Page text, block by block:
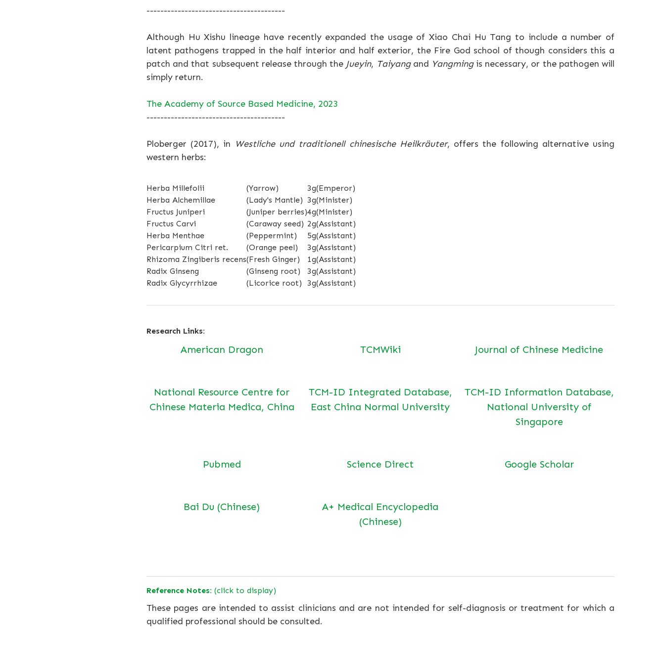
----------------------------------------
Although Hu Xishu lineage have recently expanded the usage of Xiao Chai Hu Tang to include a number of
latent pathogens trapped in the half interior and half exterior, the Fire God school of though considers this a
patch and that subsequent release through the Jueyin, Taiyangand Yangmingis necessary, or the pathogen will
simply return.
The Academy of Source Based Medicine, 2023
----------------------------------------
Ploberger (2017), in Westliche und traditionell chinesische Heilkräuter, offers the following alternative using
western herbs:
Herba Millefolii (Yarrow) 3g(Emperor)
Herba Alchemillae
(Lady's Mantle) 3g(Minister)
Fructus Juniperi
(Juniper berries)4g(Minister)
Fructus Carvi
(Caraway seed) 2g(Assistant)
Herba Menthae
(Peppermint) 5g(Assistant)
Pericarpium Citri ret.
(Orange peel) 3g(Assistant)
Rhizoma Zingiberis recens(Fresh Ginger) 1g(Assistant)
Radix Ginseng
(Ginseng root) 3g(Assistant)
Radix Glycyrrhizae
(Licorice root) 3g(Assistant)
Research Links:
American Dragon TCMWiki Journal of Chinese Medicine
National Resource Centre for
Chinese Materia Medica, China
TCM-ID Integrated Database,
East China Normal University
TCM-ID Information Database,
National University of
Singapore
Pubmed Science Direct Google Scholar
Bai Du (Chinese)
A+ Medical Encyclopedia
(Chinese)
Reference Notes: (click to display)
These pages are intended to assist clinicians and are not intended for self-diagnosis or treatment for which a
qualified professional should be consulted.